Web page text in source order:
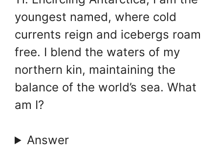
youngest named, where cold
currents reign and icebergs roam
free. I blend the waters of my
northern kin, maintaining the
balance of the world’s sea. What
am I?
Answer